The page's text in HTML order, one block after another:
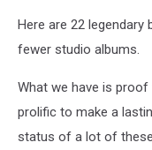
Here are 22 legendary
fewer studio albums.
What we have is
prolific to make a
status of a lot of